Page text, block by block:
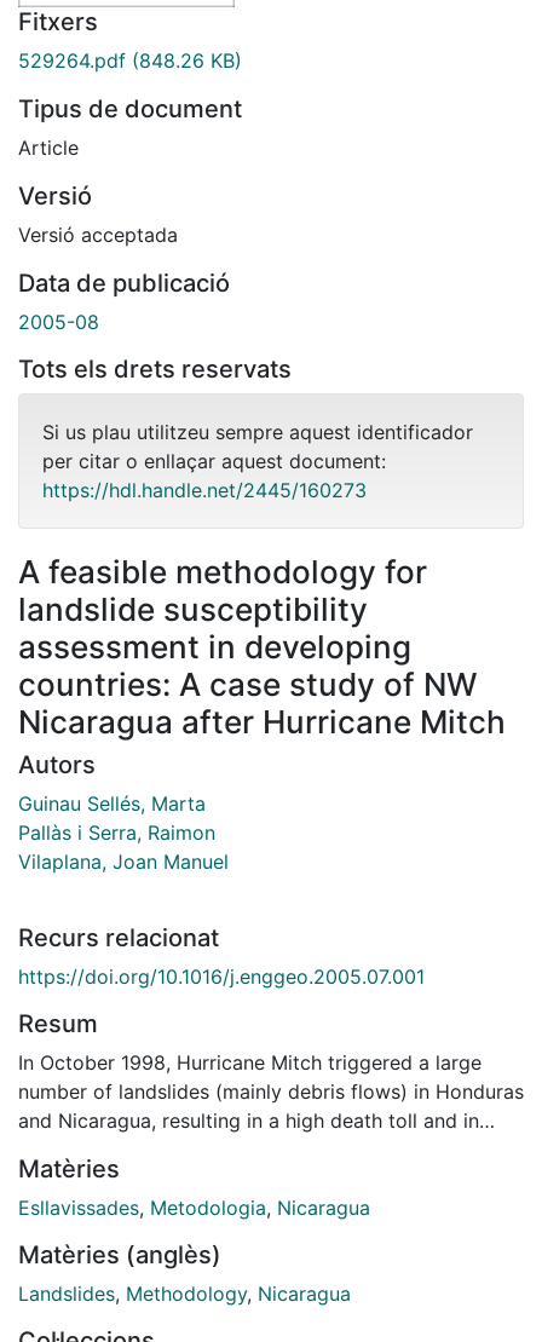
Fitxers
529264.pdf (848.26 KB)
Tipus de document
Article
Versió
Versió acceptada
Data de publicació
2005-08
Tots els drets reservats
Si us plau utilitzeu sempre aquest identificador
per citar o enllaçar aquest document:
https://hdl.handle.net/2445/160273
A feasible methodology for
landslide susceptibility
assessment in developing
countries: A case study of NW
Nicaragua after Hurricane Mitch
Autors
Guinau Sellés, Marta
Pallàs i Serra, Raimon
Vilaplana, Joan Manuel
Recurs relacionat
https://doi.org/10.1016/j.enggeo.2005.07.001
Resum
In October 1998, Hurricane Mitch triggered a large
number of landslides (mainly debris flows) in Honduras
and Nicaragua, resulting in a high death toll and in
number of risk assessment methodologies have been
devised to mitigate natural disasters. However, due to
few of these methodologies are accessible to
developing countries. To explore the potential
Matèries
Esllavissades, Metodologia, Nicaragua
Matèries (anglès)
Landslides, Methodology, Nicaragua